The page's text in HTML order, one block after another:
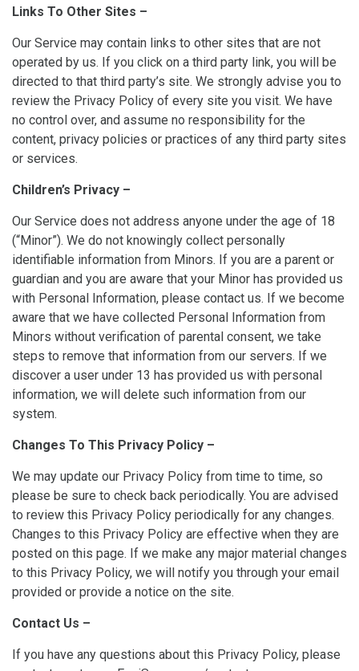
Links To Other Sites –
Our Service may contain links to other sites that are not
operated by us. If you click on a third party link, you will be
directed to that third party’s site. We strongly advise you to
review the Privacy Policy of every site you visit. We have
no control over, and assume no responsibility for the
content, privacy policies or practices of any third party sites
or services.
Children’s Privacy –
Our Service does not address anyone under the age of 18
(“Minor”). We do not knowingly collect personally
identifiable information from Minors. If you are a parent or
guardian and you are aware that your Minor has provided us
with Personal Information, please contact us. If we become
aware that we have collected Personal Information from
Minors without verification of parental consent, we take
steps to remove that information from our servers. If we
discover a user under 13 has provided us with personal
information, we will delete such information from our
system.
Changes To This Privacy Policy –
We may update our Privacy Policy from time to time, so
please be sure to check back periodically. You are advised
to review this Privacy Policy periodically for any changes.
Changes to this Privacy Policy are effective when they are
posted on this page. If we make any major material changes
to this Privacy Policy, we will notify you through your email
provided or provide a notice on the site.
Contact Us –
If you have any questions about this Privacy Policy, please